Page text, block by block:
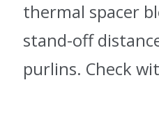
thermal spacer
stand-off
purlins. Check